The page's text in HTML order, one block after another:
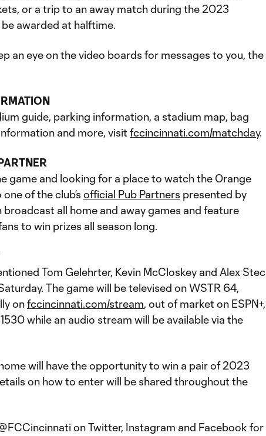
or a trip to an away match during the 2023
be awarded at halftime.
an eye on the video boards for messages to you, the
guide, parking information, a stadium map, bag
and more, visitfccincinnati.com/matchday.
game and looking for a place to watch the Orange
of the club’s official Pub Partners presented by
all home and away games and feature
to win prizes all season long.
Tom Gelehrter, Kevin McCloskey and Alex Stec
The game will be televised on WSTR 64,
onfccincinnati.com/stream, out of market on ESPN+,
while an audio stream will be available via the
will have the opportunity to win a pair of 2023
on how to enter will be shared throughout the
on Twitter, Instagram and Facebook for